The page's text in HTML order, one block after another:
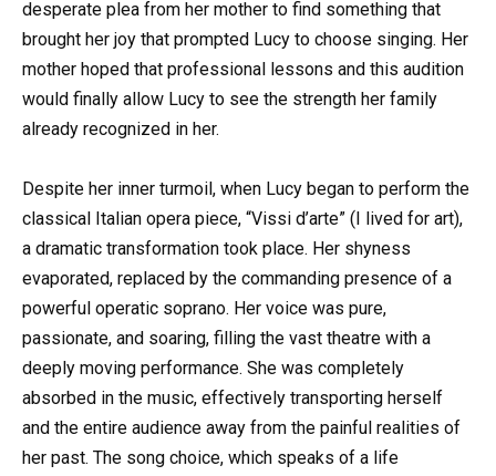
desperate plea from her mother to find something that
brought her joy that prompted Lucy to choose singing. Her
mother hoped that professional lessons and this audition
would finally allow Lucy to see the strength her family
already recognized in her.
Despite her inner turmoil, when Lucy began to perform the
classical Italian opera piece, “Vissi d’arte” (I lived for art),
a dramatic transformation took place. Her shyness
evaporated, replaced by the commanding presence of a
powerful operatic soprano. Her voice was pure,
passionate, and soaring, filling the vast theatre with a
deeply moving performance. She was completely
absorbed in the music, effectively transporting herself
and the entire audience away from the painful realities of
her past. The song choice, which speaks of a life